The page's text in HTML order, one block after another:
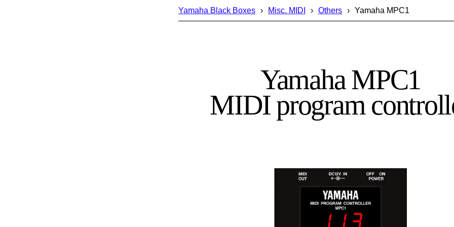
Yamaha Black Boxes Misc. MIDI Others Yamaha MPC1
Yamaha MPC1
MIDI program